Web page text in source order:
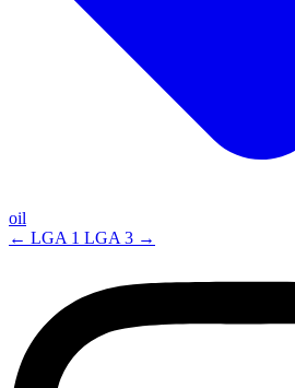
oil
← LGA 1 LGA 3 →